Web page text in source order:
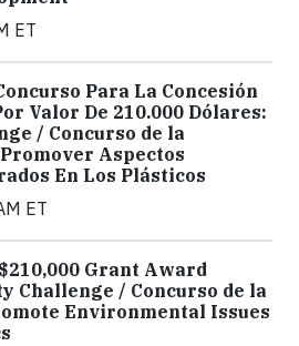
ET
Para La Concesión
Valor De 210.000 Dólares:
/ Concurso de la
Aspectos
En Los Plásticos
ET
Grant Award
Challenge / Concurso de la
Environmental Issues